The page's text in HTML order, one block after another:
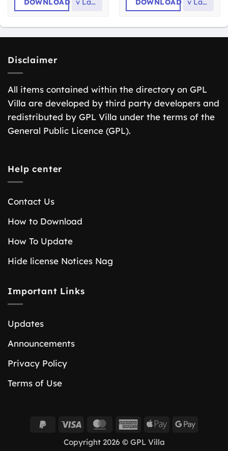
DOWNLOAD v Latest DOWNLOAD v Latest
Disclaimer
All items contained within the directory on GPL
Villa are developed by third party developers and
redistributed by GPL Villa under the terms of the
General Public Licence (GPL).
Help center
Contact Us
How to Download
How To Update
Hide license Notices Nag
Important Links
Updates
Announcements
Privacy Policy
Terms of Use
PayPalVisa MasterCardAmericanApple
Google
Copyright 2026 © GPL Villa